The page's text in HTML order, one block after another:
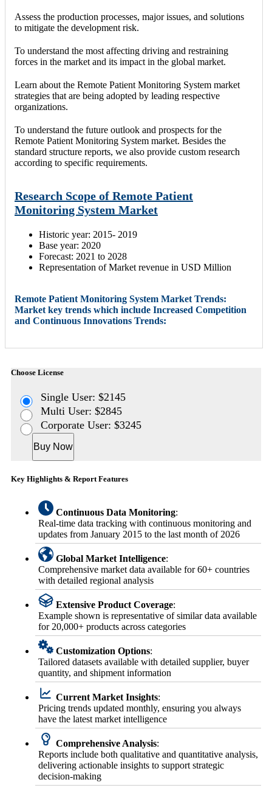
Assess the production processes, major issues, and solutions
to mitigate the development risk.
To understand the most affecting driving and restraining
forces in the market and its impact in the global market.
Learn about the Remote Patient Monitoring System market
strategies that are being adopted by leading respective
organizations.
To understand the future outlook and prospects for the
Remote Patient Monitoring System market. Besides the
standard structure reports, we also provide custom research
according to specific requirements.
Research Scope of Remote Patient
Monitoring System Market
Historic year: 2015- 2019
Base year: 2020
Forecast: 2021 to 2028
Representation of Market revenue in USD Million
Remote Patient Monitoring System Market Trends:
Market key trends which include Increased Competition
and Continuous Innovations Trends:
Choose License
Single User: $2145
Multi User: $2845
Corporate User: $3245
Buy Now
Key Highlights & Report Features
Continuous Data Monitoring:
Real-time data tracking with continuous monitoring and
updates from January 2015 to the last month of 2026
Global Market Intelligence:
Comprehensive market data available for 60+ countries
with detailed regional analysis
Extensive Product Coverage:
Example shown is representative of similar data available
for 20,000+ products across categories
Customization Options:
Tailored datasets available with detailed supplier, buyer
quantity, and shipment information
Current Market Insights:
Pricing trends updated monthly, ensuring you always
have the latest market intelligence
Comprehensive Analysis:
Reports include both qualitative and quantitative analysis,
delivering actionable insights to support strategic
decision-making